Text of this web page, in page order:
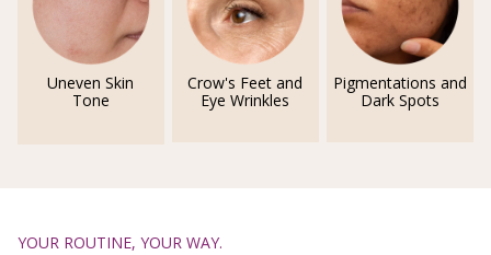
Uneven Skin
Tone
Crow's Feet and
Eye Wrinkles
Pigmentations and
Dark Spots
YOUR ROUTINE, YOUR WAY.